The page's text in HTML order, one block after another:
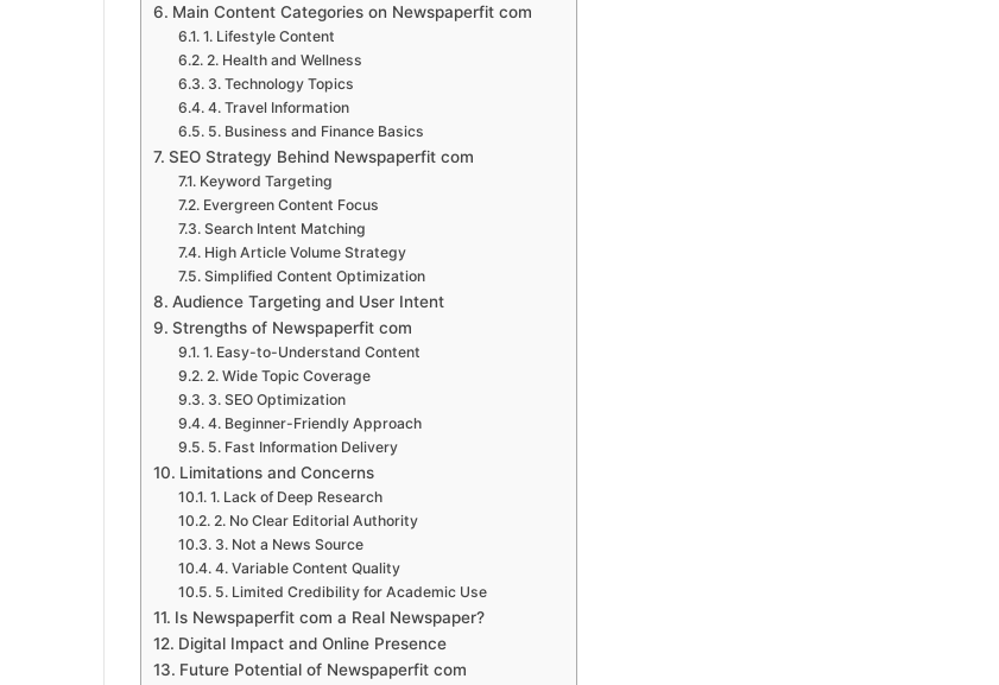
Main Content Categories on Newspaperfit com
1. Lifestyle Content
2. Health and Wellness
3. Technology Topics
4. Travel Information
5. Business and Finance Basics
SEO Strategy Behind Newspaperfit com
Keyword Targeting
Evergreen Content Focus
Search Intent Matching
High Article Volume Strategy
Simplified Content Optimization
Audience Targeting and User Intent
Strengths of Newspaperfit com
1. Easy-to-Understand Content
2. Wide Topic Coverage
3. SEO Optimization
4. Beginner-Friendly Approach
5. Fast Information Delivery
Limitations and Concerns
1. Lack of Deep Research
2. No Clear Editorial Authority
3. Not a News Source
4. Variable Content Quality
5. Limited Credibility for Academic Use
Is Newspaperfit com a Real Newspaper?
Digital Impact and Online Presence
Future Potential of Newspaperfit com